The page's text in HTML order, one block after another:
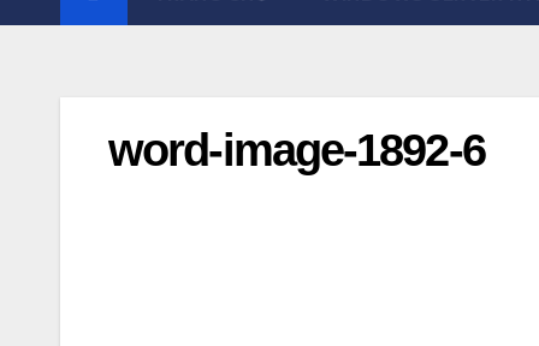
word-image-1892-6